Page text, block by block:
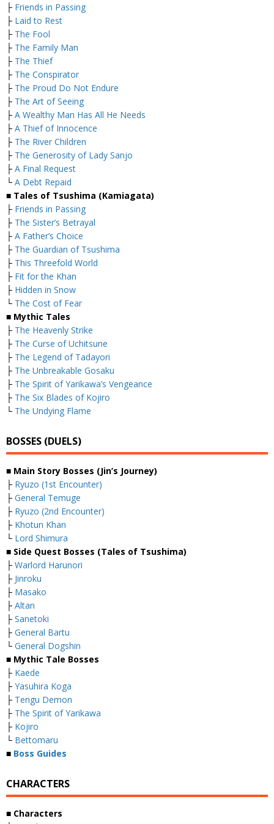
├ Friends in Passing
├ Laid to Rest
├ The Fool
├ The Family Man
├ The Thief
├ The Conspirator
├ The Proud Do Not Endure
├ The Art of Seeing
├ A Wealthy Man Has All He Needs
├ A Thief of Innocence
├ The River Children
├ The Generosity of Lady Sanjo
├ A Final Request
└ A Debt Repaid
■ Tales of Tsushima (Kamiagata)
├ Friends in Passing
├ The Sister’s Betrayal
├ A Father’s Choice
├ The Guardian of Tsushima
├ This Threefold World
├ Fit for the Khan
├ Hidden in Snow
└ The Cost of Fear
■ Mythic Tales
├ The Heavenly Strike
├ The Curse of Uchitsune
├ The Legend of Tadayori
├ The Unbreakable Gosaku
├ The Spirit of Yarikawa’s Vengeance
├ The Six Blades of Kojiro
└ The Undying Flame
BOSSES (DUELS)
■ Main Story Bosses (Jin’s Journey)
├ Ryuzo (1st Encounter)
├ General Temuge
├ Ryuzo (2nd Encounter)
├ Khotun Khan
└ Lord Shimura
■ Side Quest Bosses (Tales of Tsushima)
├ Warlord Harunori
├ Jinroku
├ Masako
├ Altan
├ Sanetoki
├ General Bartu
└ General Dogshin
■ Mythic Tale Bosses
├ Kaede
├ Yasuhira Koga
├ Tengu Demon
├ The Spirit of Yarikawa
├ Kojiro
└ Bettomaru
■ Boss Guides
CHARACTERS
■ Characters